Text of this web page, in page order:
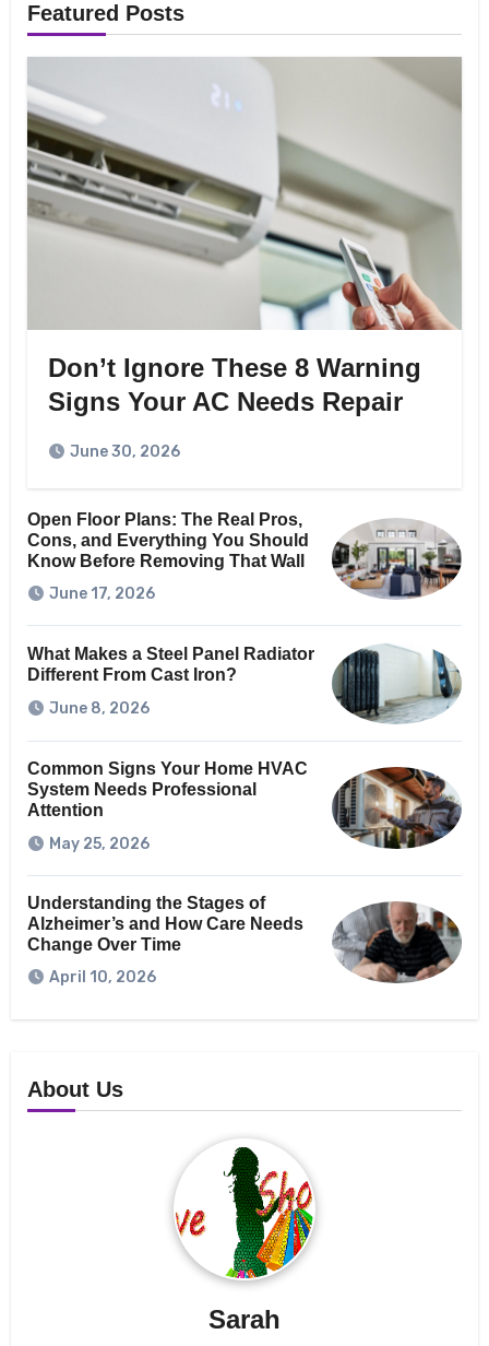
Featured Posts
Don’t Ignore These 8 Warning
Signs Your AC Needs Repair
June 30, 2026
Open Floor Plans: The Real Pros,
Cons, and Everything You Should
Know Before Removing That Wall
June 17, 2026
What Makes a Steel Panel Radiator
Different From Cast Iron?
June 8, 2026
Common Signs Your Home HVAC
System Needs Professional
Attention
May 25, 2026
Understanding the Stages of
Alzheimer’s and How Care Needs
Change Over Time
April 10, 2026
About Us
Sarah